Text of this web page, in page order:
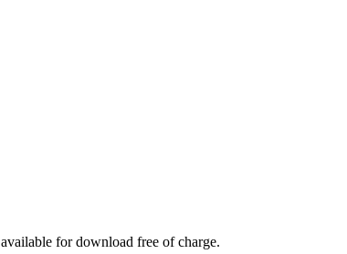
for download free of charge.